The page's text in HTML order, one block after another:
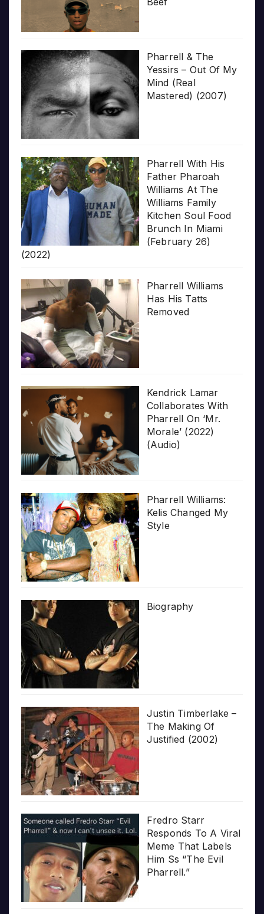
Pharrell & The
Yessirs – Out Of My
Mind (Real
Mastered) (2007)
Pharrell With His
Father Pharoah
Williams At The
Williams Family
Kitchen Soul Food
Brunch In Miami
(February 26)
(2022)
Pharrell Williams
Has His Tatts
Removed
Kendrick Lamar
Collaborates With
Pharrell On ‘Mr.
Morale’ (2022)
(Audio)
Pharrell Williams:
Kelis Changed My
Style
Biography
Justin Timberlake –
The Making Of
Justified (2002)
Fredro Starr
Responds To A Viral
Meme That Labels
Him Ss “The Evil
Pharrell.”